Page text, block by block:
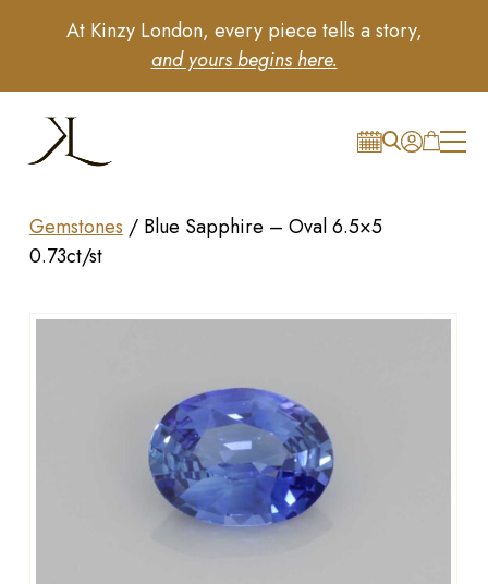
At Kinzy London, every piece tells a story,
and yours begins here.
Gemstones / Blue Sapphire – Oval 6.5×5
0.73ct/st